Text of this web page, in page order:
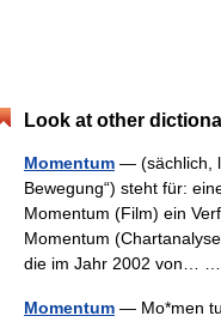
Look at other
Momentum — (sächlich,
Bewegung“) steht für:
Momentum (Film) ein
Momentum
die im Jahr 2002 von…
Momentum — Mo*men